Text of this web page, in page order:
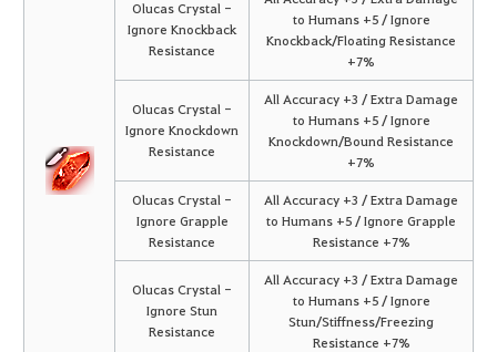
Olucas Crystal -
Ignore Knockback
Resistance
to Humans +5 / Ignore
Knockback/Floating Resistance
+7%
Olucas Crystal -
Ignore Knockdown
Resistance
All Accuracy +3 / Extra Damage
to Humans +5 / Ignore
Knockdown/Bound Resistance
+7%
Olucas Crystal -
Ignore Grapple
Resistance
All Accuracy +3 / Extra Damage
to Humans +5 / Ignore Grapple
Resistance +7%
Olucas Crystal -
Ignore Stun
Resistance
All Accuracy +3 / Extra Damage
to Humans +5 / Ignore
Stun/Stiffness/Freezing
Resistance +7%